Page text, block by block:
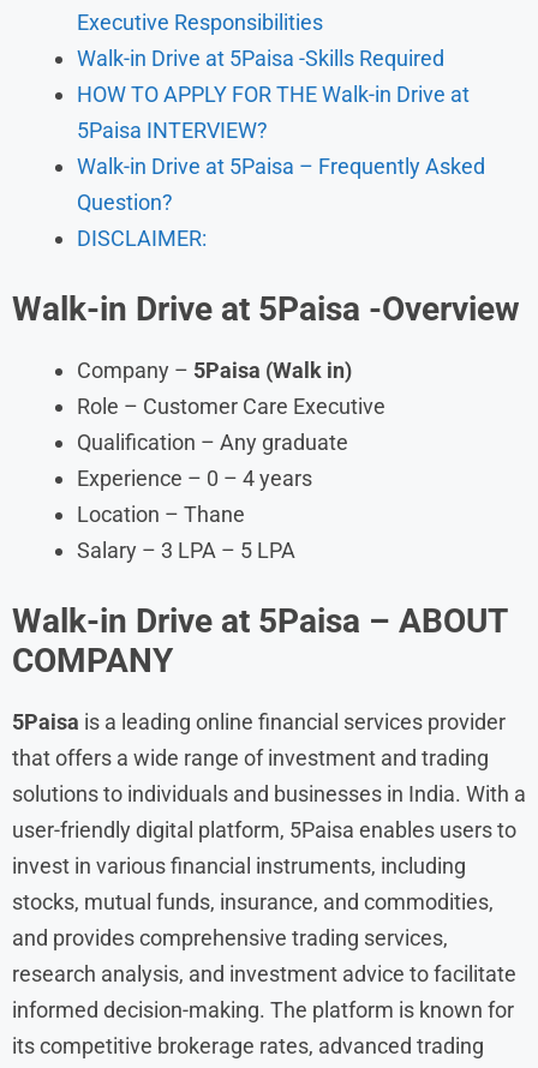
Executive Responsibilities
Walk-in Drive at 5Paisa -Skills Required
HOW TO APPLY FOR THE Walk-in Drive at
5Paisa INTERVIEW?
Walk-in Drive at 5Paisa – Frequently Asked
Question?
DISCLAIMER:
Walk-in Drive at 5Paisa -Overview
Company – 5Paisa (Walk in)
Role – Customer Care Executive
Qualification – Any graduate
Experience – 0 – 4 years
Location – Thane
Salary – 3 LPA – 5 LPA
Walk-in Drive at 5Paisa – ABOUT
COMPANY
5Paisa is a leading online financial services provider
that offers a wide range of investment and trading
solutions to individuals and businesses in India. With a
user-friendly digital platform, 5Paisa enables users to
invest in various financial instruments, including
stocks, mutual funds, insurance, and commodities,
and provides comprehensive trading services,
research analysis, and investment advice to facilitate
informed decision-making. The platform is known for
its competitive brokerage rates, advanced trading